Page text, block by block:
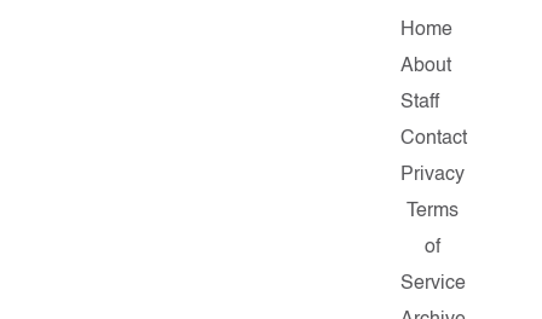
Home
About
Staff
Contact
Privacy
Terms
of
Service